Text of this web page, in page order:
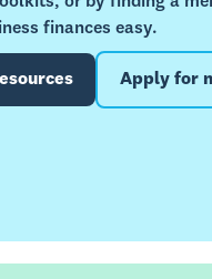
finances easy.
Apply for